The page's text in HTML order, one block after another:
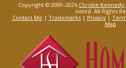
Copyright © 2009–2026 Christie Kennedy,
noted. All Rights
Contact Me | Trademarks| Privacy|
Map